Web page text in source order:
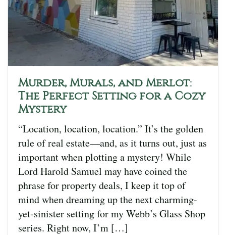
Murder, Murals, and Merlot:
The Perfect Setting for a Cozy
Mystery
“Location, location, location.” It’s the golden
rule of real estate—and, as it turns out, just as
important when plotting a mystery! While
Lord Harold Samuel may have coined the
phrase for property deals, I keep it top of
mind when dreaming up the next charming-
yet-sinister setting for my Webb’s Glass Shop
series. Right now, I’m […]